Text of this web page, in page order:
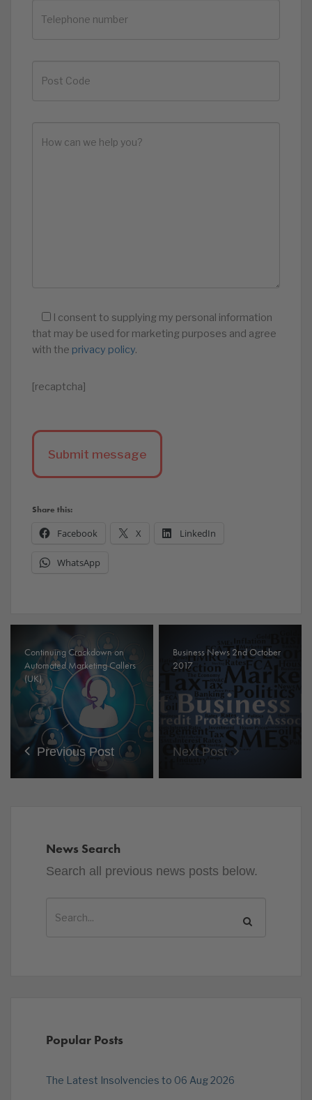
I consent to supplying my personal information
that may be used for marketing purposes and agree
with the privacy policy.
[recaptcha]
Share this:
Facebook X LinkedIn
WhatsApp
Continuing Crackdown on
Automated Marketing Callers
(UK)
Previous Post
Business News 2nd October
2017
Next Post
News Search
Search all previous news posts below.
Popular Posts
The Latest Insolvencies to 06 Aug 2026